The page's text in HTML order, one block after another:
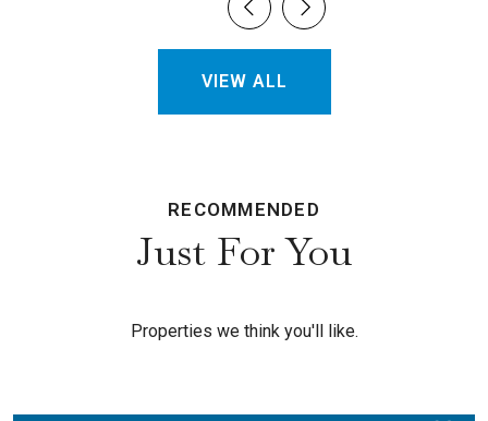
VIEW ALL
RECOMMENDED
Just For You
Properties we think you'll like.